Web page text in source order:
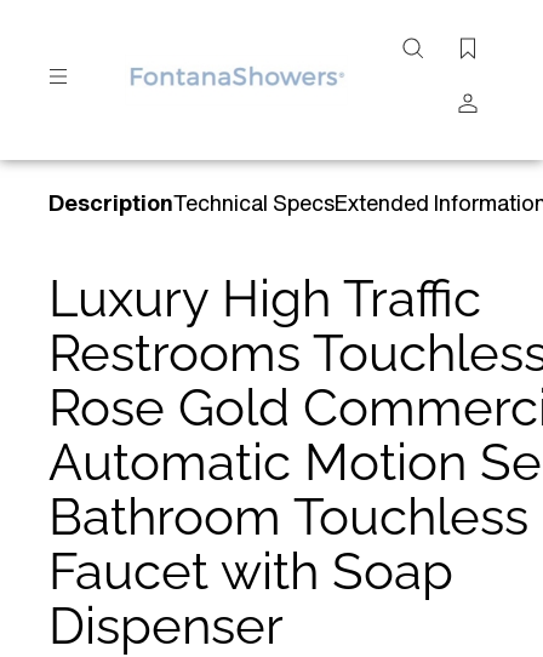
Search
Submit
Search
DescriptionTechnical SpecsExtended
Luxury High Traffic
Restrooms
Rose Gold
Automatic Motion
Bathroom Touchless
Faucet with Soap
Dispenser